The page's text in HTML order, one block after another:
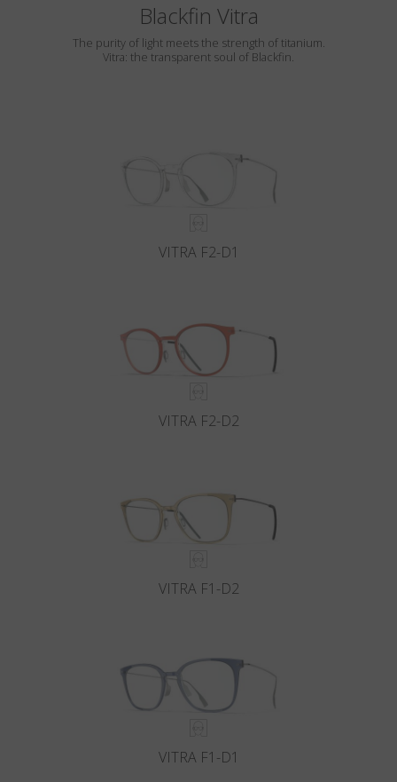
Blackfin Vitra
The purity of light meets the strength of titanium.
Vitra: the transparent soul of Blackfin.
VITRA F2-D1
VITRA F2-D2
VITRA F1-D2
VITRA F1-D1